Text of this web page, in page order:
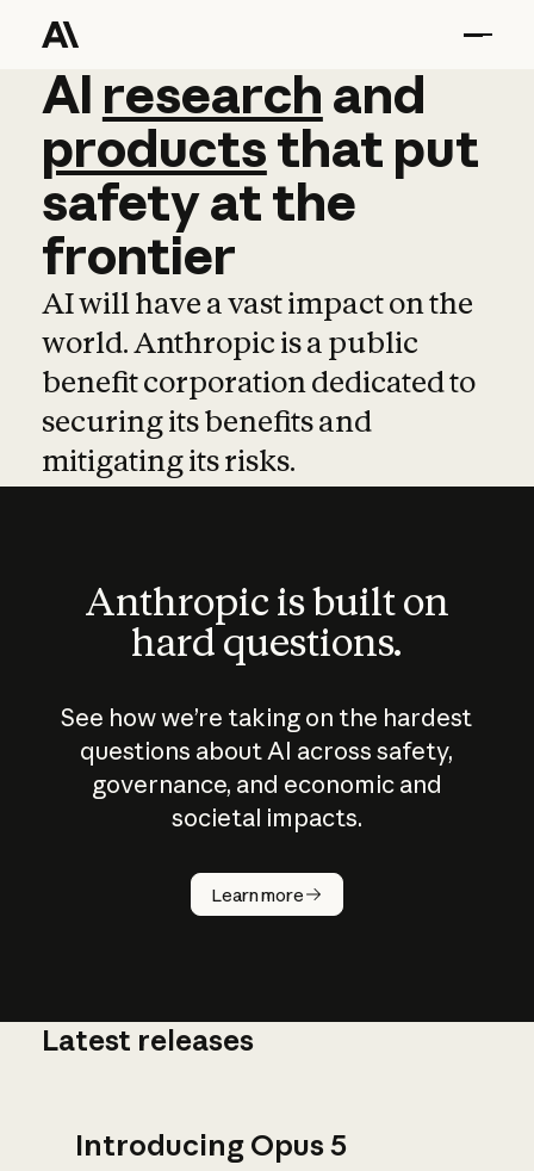
AI research and
AI research and
productsthat put
safetyatthe
frontier
AI will have a vast impact on the
world. Anthropic is a public
benefit corporation dedicated to
securing its benefits and
mitigating its risks.
Anthropic is built on
hard questions.
See how we’re taking on the hardest
questions about AI across safety,
governance, and economic and
societal impacts.
Learn more
How does
AI work?
Latest releases
Introducing Opus 5